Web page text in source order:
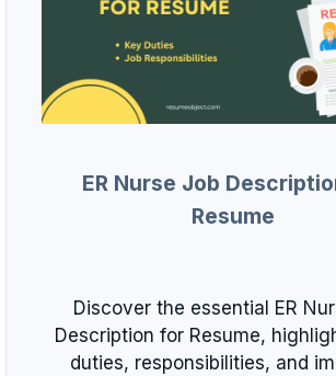
ER Nurse Job
Resume
Discover the essential ER
Description for Resume,
duties, responsibilities, and